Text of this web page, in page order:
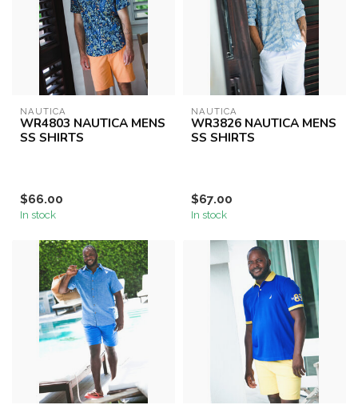
NAUTICA
WR4803 NAUTICA MENS
SS SHIRTS
$66.00
In stock
NAUTICA
WR3826 NAUTICA MENS
SS SHIRTS
$67.00
In stock